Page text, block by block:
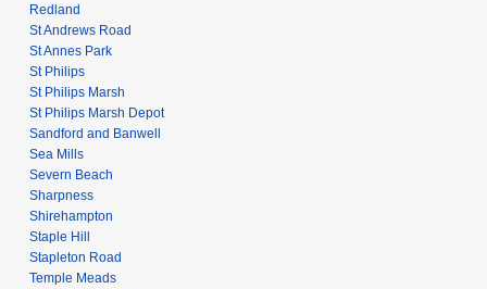
Redland
St Andrews Road
St Annes Park
St Philips
St Philips Marsh
St Philips Marsh Depot
Sandford and Banwell
Sea Mills
Severn Beach
Sharpness
Shirehampton
Staple Hill
Stapleton Road
Temple Meads